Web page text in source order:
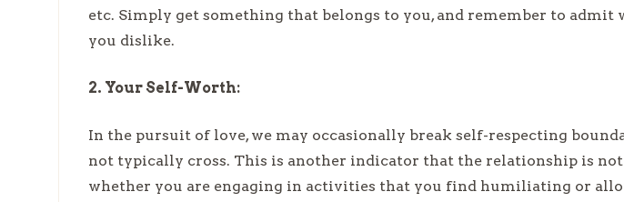
etc. Simply get something that belongs to you, and remember to admit
you dislike.
2. Your Self-Worth:
In the pursuit of love, we may occasionally break self-respecting
not typically cross. This is another indicator that the relationship is
whether you are engaging in activities that you find humiliating or